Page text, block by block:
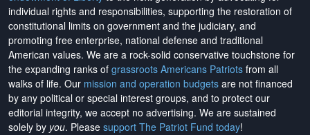
individual rights and responsibilities, supporting the restoration of
constitutional limits on government and the judiciary, and
promoting free enterprise, national defense and traditional
American values. We are a rock-solid conservative touchstone for
the expanding ranks of grassroots Americans Patriots from all
walks of life. Our mission and operation budgets are not financed
by any political or special interest groups, and to protect our
editorial integrity, we accept no advertising. We are sustained
solely by you. Please support The Patriot Fund today!